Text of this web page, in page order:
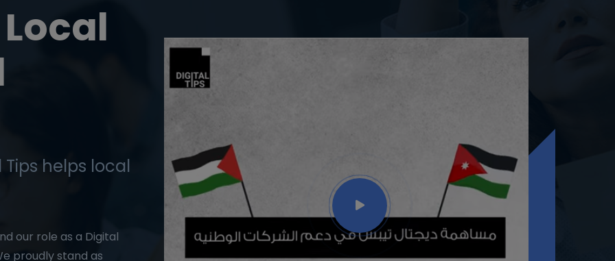
helps local
our role as a Digital
proudly stand as